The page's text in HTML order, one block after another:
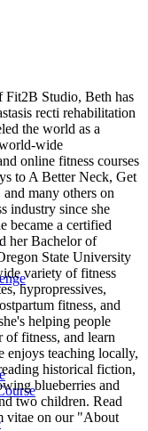
Fit2B Studio, Beth has
recti rehabilitation
the world as a
world-wide
online fitness courses
to A Better Neck, Get
many others on
industry since she
became a certified
her Bachelor of
State University
variety of fitness
hypropressives,
fitness, and
helping people
of fitness, and learn
enjoys teaching locally,
historical fiction,
blueberries and
two children. Read
vitae on our "About